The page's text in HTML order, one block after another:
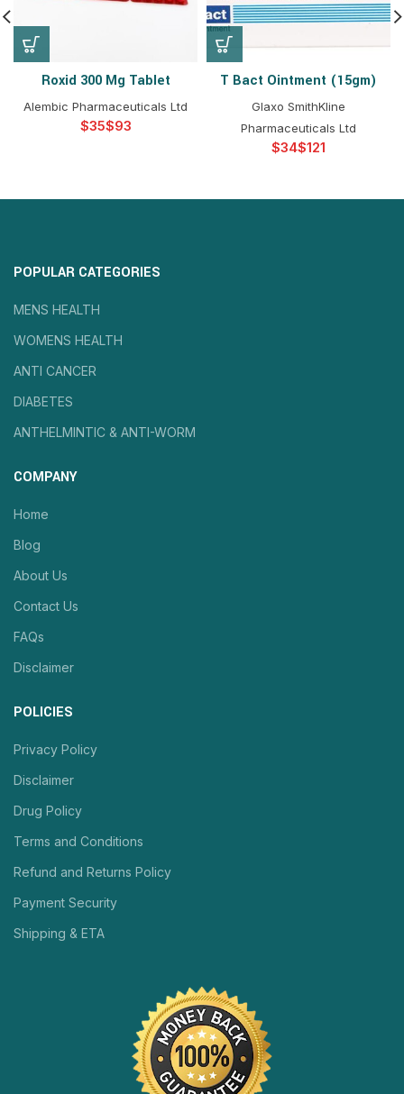
Roxid 300 Mg Tablet
Alembic Pharmaceuticals Ltd
$ $
T Bact Ointment (15gm)
Glaxo SmithKline
Pharmaceuticals Ltd
$ $
POPULAR CATEGORIES
MENS HEALTH
WOMENS HEALTH
ANTI CANCER
DIABETES
ANTHELMINTIC & ANTI-WORM
COMPANY
Home
Blog
About Us
Contact Us
FAQs
Disclaimer
POLICIES
Privacy Policy
Disclaimer
Drug Policy
Terms and Conditions
Refund and Returns Policy
Payment Security
Shipping & ETA